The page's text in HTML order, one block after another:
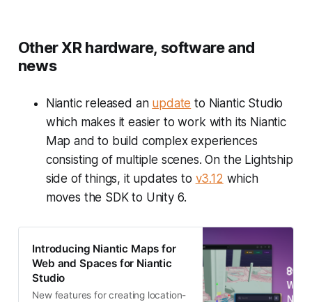
Other XR hardware, software and
news
Niantic released an update to Niantic Studio
which makes it easier to work with its Niantic
Map and to build complex experiences
consisting of multiple scenes. On the Lightship
side of things, it updates to v3.12 which
moves the SDK to Unity 6.
Introducing Niantic Maps for
Web and Spaces for Niantic
Studio
New features for creating location-